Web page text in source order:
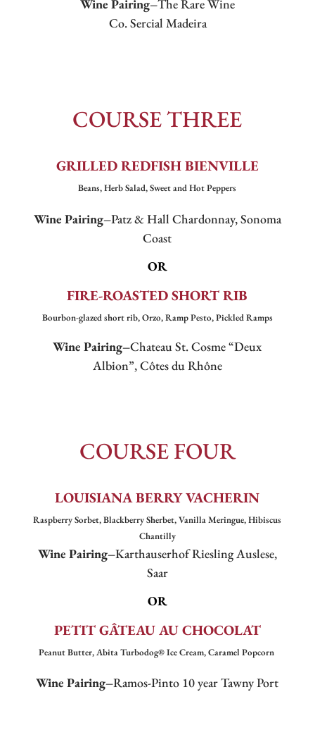
Wine Pairing–The Rare Wine
Co. Sercial Madeira
COURSE THREE
GRILLED REDFISH BIENVILLE
Beans, Herb Salad, Sweet and Hot Peppers
Wine Pairing–Patz & Hall Chardonnay, Sonoma
Coast
OR
FIRE-ROASTED SHORT RIB
Bourbon-glazed short rib, Orzo, Ramp Pesto, Pickled Ramps
Wine Pairing–Chateau St. Cosme “Deux
Albion”, Côtes du Rhône
COURSE FOUR
LOUISIANA BERRY VACHERIN
Raspberry Sorbet, Blackberry Sherbet, Vanilla Meringue, Hibiscus
Chantilly
Wine Pairing–Karthauserhof Riesling Auslese,
Saar
OR
PETITGÂTEAU AU CHOCOLAT
Peanut Butter, Abita Turbodog® Ice Cream, Caramel Popcorn
Wine Pairing–Ramos-Pinto 10 year Tawny Port